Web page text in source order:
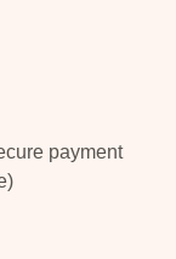
payment